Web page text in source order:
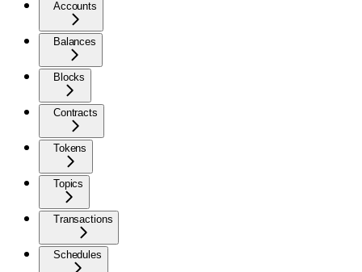
Accounts
Balances
Blocks
Contracts
Tokens
Topics
Transactions
Schedules